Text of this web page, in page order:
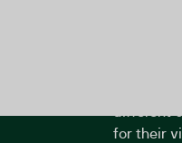
The
different
for their